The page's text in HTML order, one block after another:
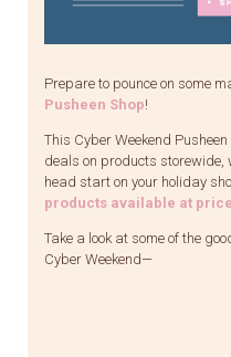
Prepare to pounce on some
Pusheen Shop!
This Cyber Weekend
deals on products storewide,
head start on your holiday
products available at
Take a look at some of the
Cyber Weekend—